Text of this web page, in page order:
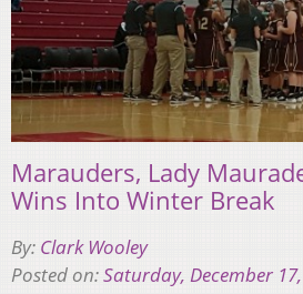
Marauders, Lady
Wins Into Winter Break
By: Clark Wooley
Posted on:Saturday, December